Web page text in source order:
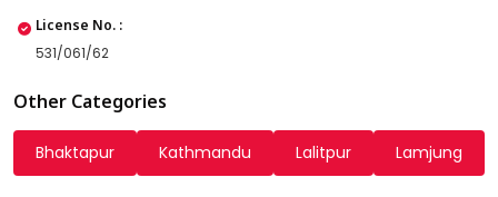
License No. :
531/061/62
Other Categories
Bhaktapur Kathmandu Lalitpur Lamjung